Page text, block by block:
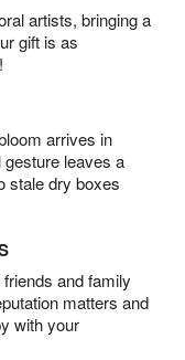
artists, bringing a
gift is as
arrives in
gesture leaves a
stale dry boxes
and family
matters and
with your